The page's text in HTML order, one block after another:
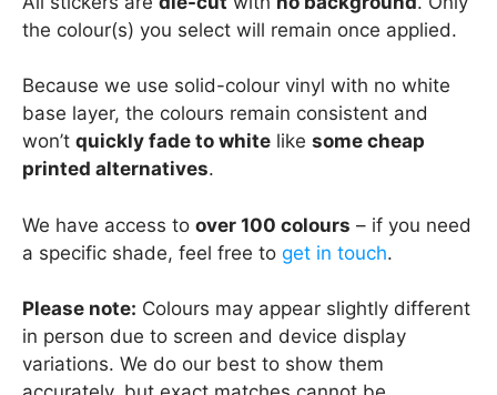
the colour(s) you select will remain once applied.
Because we use solid-colour vinyl with no white
base layer, the colours remain consistent and
won’t quickly fade to white like some cheap
printed alternatives.
We have access to over 100 colours – if you need
a specific shade, feel free to get in touch.
Please note: Colours may appear slightly different
in person due to screen and device display
variations. We do our best to show them